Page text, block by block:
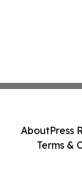
AboutPress
Terms &